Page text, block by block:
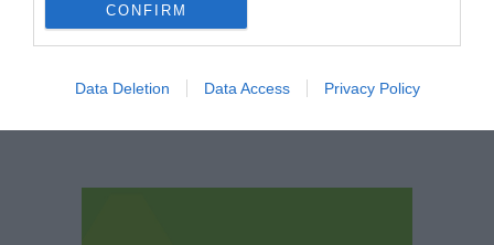
CONFIRM
Data Deletion Data Access Privacy Policy